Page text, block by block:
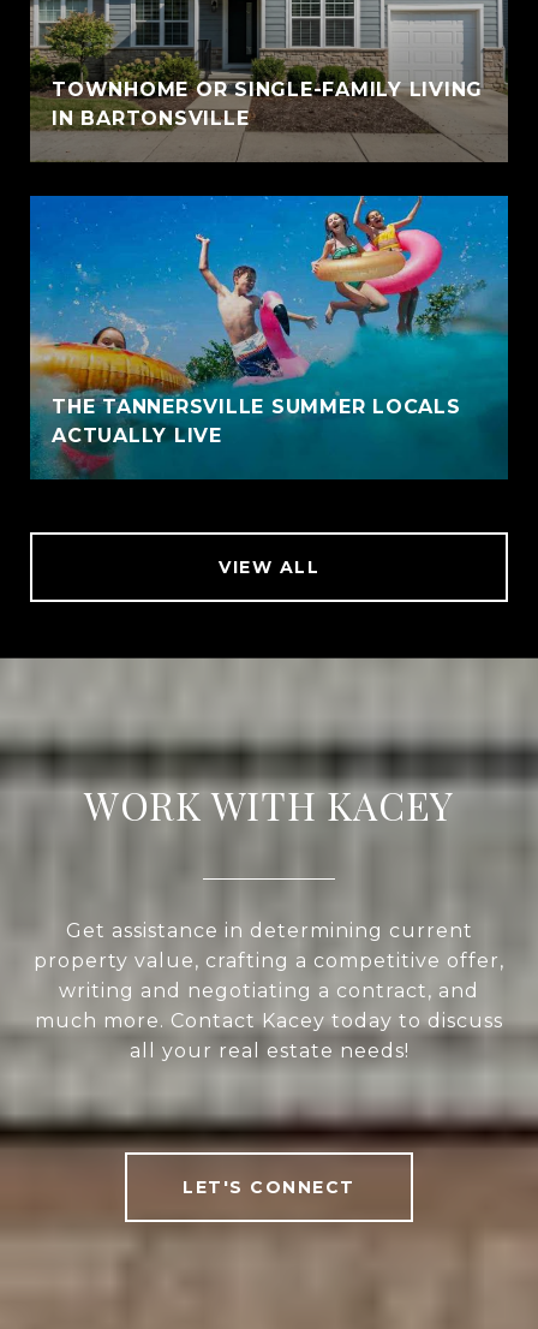
TOWNHOME OR SINGLE-FAMILY LIVING
IN BARTONSVILLE
THE TANNERSVILLE SUMMER LOCALS
ACTUALLY LIVE
VIEW ALL
WORK WITH KACEY
Get assistance in determining current
property value, crafting a competitive offer,
writing and negotiating a contract, and
much more. Contact Kacey today to discuss
all your real estate needs!
LET'S CONNECT